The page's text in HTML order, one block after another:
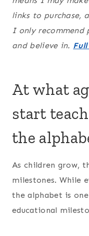
links to purchase,
I only recommend
and believe in.
At what
start
the
As children grow,
milestones. While
the alphabet is
educational